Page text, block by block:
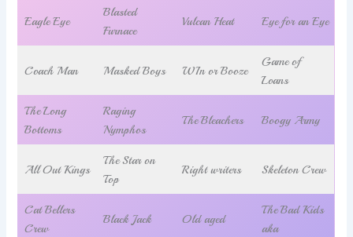
Eagle Eye
Blasted
Furnace
Vulcan Heat Eye for an Eye
Coach Man Masked Boys WIn or Booze
Game of
Loans
The Long
Bottoms
Raging
Nymphos
The Bleachers Boogy Army
All Out Kings
The Star on
Top
Right writers Skeleton Crew
Cat Bellers
Crew
Black Jack Old aged
The Bad Kids
aka